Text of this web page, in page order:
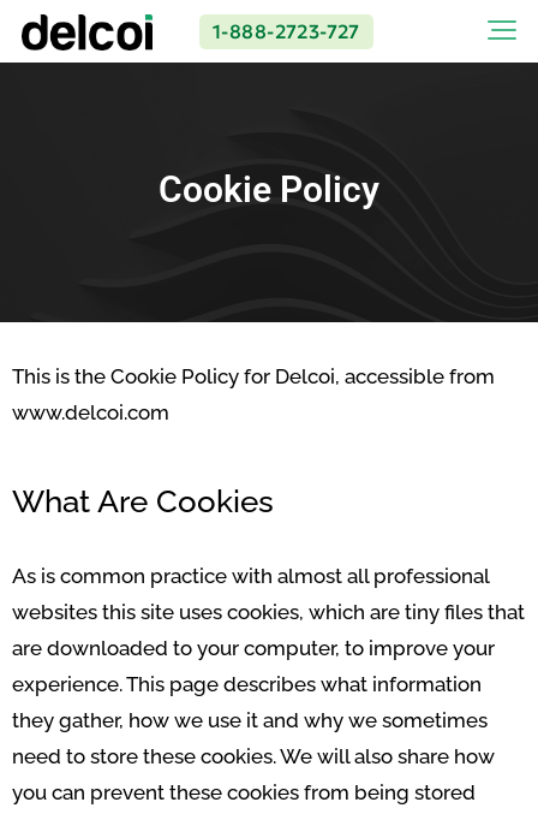
1-888-2723-727
Cookie Policy
This is the Cookie Policy for Delcoi, accessible from
www.delcoi.com
What Are Cookies
As is common practice with almost all professional
websites this site uses cookies, which are tiny files that
are downloaded to your computer, to improve your
experience. This page describes what information
they gather, how we use it and why we sometimes
need to store these cookies. We will also share how
you can prevent these cookies from being stored